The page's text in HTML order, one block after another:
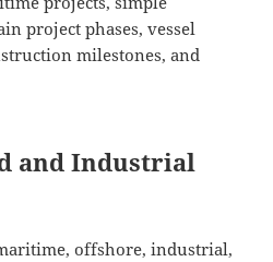
project phases, vessel
milestones, and
and Industrial
offshore, industrial,